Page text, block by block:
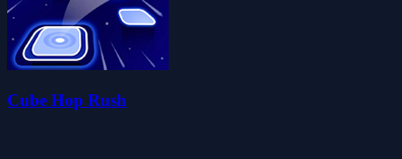
Cube Hop Rush